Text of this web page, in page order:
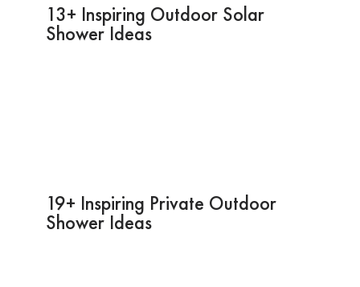
13+ Inspiring Outdoor Solar
Shower Ideas
19+ Inspiring Private Outdoor
Shower Ideas